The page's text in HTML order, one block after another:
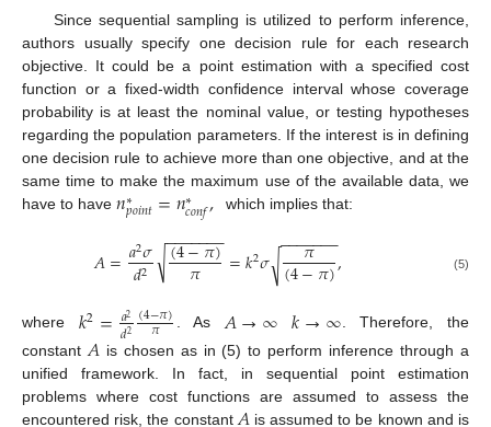
Since sequential sampling is utilized to perform inference,
authors usually specify one decision rule for each research
objective. It could be a point estimation with a specified cost
function or a fixed-width confidence interval whose coverage
probability is at least the nominal value, or testing hypotheses
regarding the population parameters. If the interest is in defining
one decision rule to achieve more than one objective, and at the
same time to make the maximum use of the available data, we
have to have 𝑛∗
𝑝𝑜𝑖𝑛𝑡=𝑛∗
𝑐𝑜𝑛𝑓, which implies that:
𝐴=𝑎2𝜎
𝑑2 (4−𝜋)
𝜋
− −
−−−−−
√ =𝑘2𝜎 𝜋
(4−𝜋)
− −
−−−−−
√ , (5)
where 𝑘2=𝑎2
𝑑2 (4−𝜋)
𝜋 . As 𝐴→∞ 𝑘→∞. Therefore, the
constant 𝐴 is chosen as in (5) to perform inference through a
unified framework. In fact, in sequential point estimation
problems where cost functions are assumed to assess the
encountered risk, the constant
is assumed to be known and is